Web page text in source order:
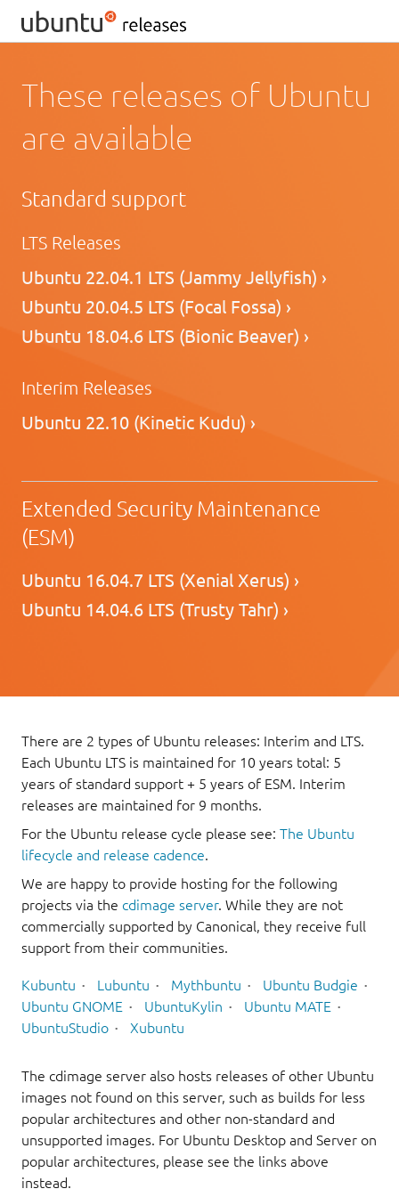
These releases of Ubuntu
are available
Standard support
LTS Releases
Ubuntu 22.04.1 LTS (Jammy Jellyfish) ›
Ubuntu 20.04.5 LTS (Focal Fossa) ›
Ubuntu 18.04.6 LTS (Bionic Beaver) ›
Interim Releases
Ubuntu 22.10 (Kinetic Kudu) ›
Extended Security Maintenance
(ESM)
Ubuntu 16.04.7 LTS (Xenial Xerus) ›
Ubuntu 14.04.6 LTS (Trusty Tahr) ›
There are 2 types of Ubuntu releases: Interim and LTS.
Each Ubuntu LTS is maintained for 10 years total: 5
years of standard support + 5 years of ESM. Interim
releases are maintained for 9 months.
For the Ubuntu release cycle please see: The Ubuntu
lifecycle and release cadence.
We are happy to provide hosting for the following
projects via the cdimage server. While they are not
commercially supported by Canonical, they receive full
support from their communities.
Kubuntu Lubuntu Mythbuntu
Ubuntu Budgie
Ubuntu GNOME
UbuntuKylin
Ubuntu MATE
UbuntuStudio
Xubuntu
The cdimage server also hosts releases of other Ubuntu
images not found on this server, such as builds for less
popular architectures and other non-standard and
unsupported images. For Ubuntu Desktop and Server on
popular architectures, please see the links above
instead.